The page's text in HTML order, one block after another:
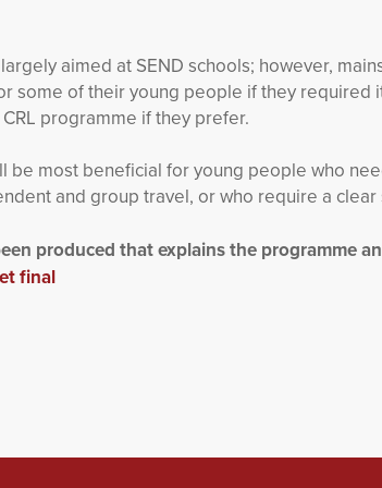
aimed at SEND schools; however,
some of their young people if they required
programme if they prefer.
be most beneficial for young people who
and group travel, or who require a
produced that explains the programme
final